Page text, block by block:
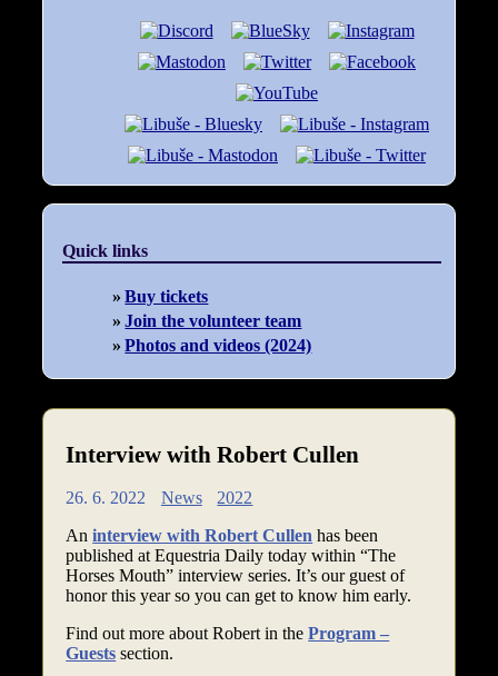
Interview with Robert Cullen
26. 6. 2022 News
2022
Aninterview with Robert Cullen has been
published at Equestria Daily today within “The
Horses Mouth” interview series. It’s our guest of
honor this year so you can get to know him early.
Find out more about Robert in theProgram –
Guests section.
Quick links
Buy tickets
Join the volunteer team
Photos and videos (2024)